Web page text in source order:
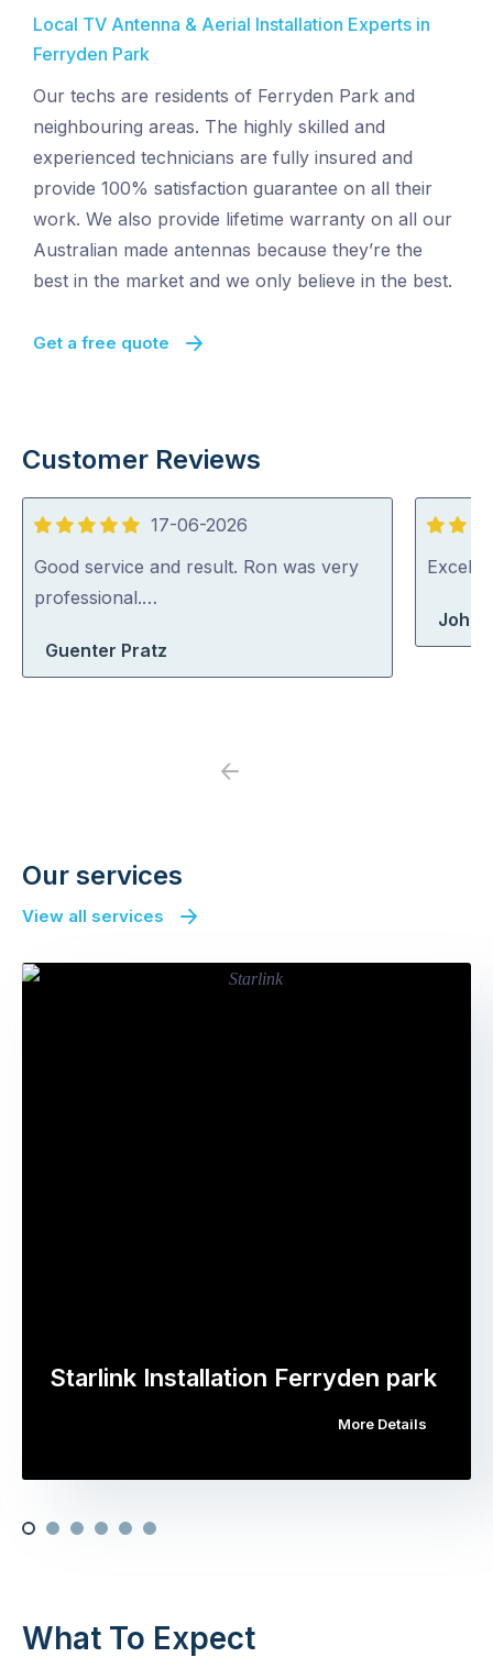
Local TV Antenna & Aerial Installation Experts in
Ferryden Park
Our techs are residents of Ferryden Park and
neighbouring areas. The highly skilled and
experienced technicians are fully insured and
provide 100% satisfaction guarantee on all their
work. We also provide lifetime warranty on all our
Australian made antennas because they’re the
best in the market and we only believe in the best.
Get a free quote
Customer Reviews
5
out
of
17-06-2026
Good service and result. Ron was very
professional.…
Guenter Pratz
5
out
John
Previous
Our services
View all services
Starlink Installation Ferryden park
More Details
What To Expect